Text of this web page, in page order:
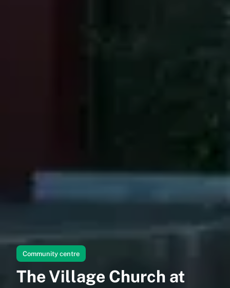
Community centre
The Village Church at